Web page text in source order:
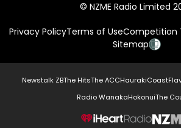
© NZME Radio Limited
Privacy PolicyTerms of UseCompetition
Sitemap
Newstalk ZBThe HitsThe ACCHaurakiCoast
Radio WanakaHokonuiThe
NZME.